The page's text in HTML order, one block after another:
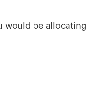
would be allocating